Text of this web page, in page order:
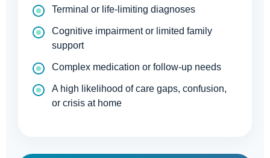
Terminal or life-limiting diagnoses
Cognitive impairment or limited family
support
Complex medication or follow-up needs
A high likelihood of care gaps, confusion,
or crisis at home